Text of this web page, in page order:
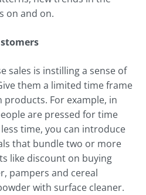
on and on.
sales is instilling a sense of
them a limited time frame
For example, in
are pressed for time
time, you can introduce
that bundle two or more
like discount on buying
pampers and cereal
with surface cleaner.